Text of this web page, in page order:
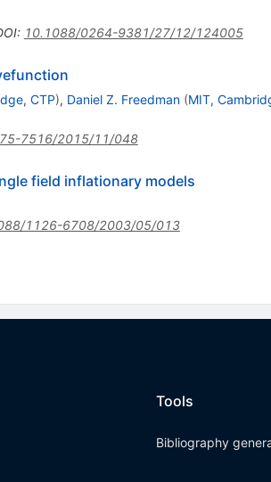
: 10.1088/0264-9381/27/12/124005
CTP), Daniel Z. Freedman (MIT,
7516/2015/11/048
field inflationary models
1126-6708/2003/05/013
Tools
Bibliography